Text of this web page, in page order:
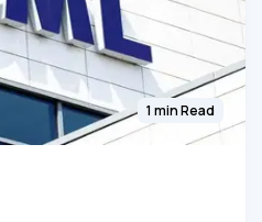
1 min Read